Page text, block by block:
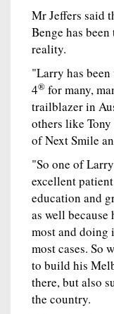
Mr Jeffers said
Benge has
reality.
"Larry has
4® for many,
trailblazer in
others like
of Next Smile
"So one of
excellent
education and
as well
most and doing
most cases. So
to build his
there, but also
the country.